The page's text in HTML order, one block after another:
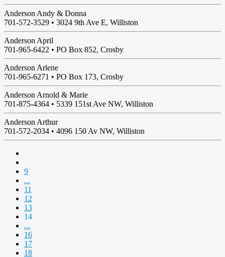
Anderson Andy & Donna
701-572-3529 • 3024 9th Ave E, Williston
Anderson April
701-965-6422 • PO Box 852, Crosby
Anderson Arlene
701-965-6271 • PO Box 173, Crosby
Anderson Arnold & Marie
701-875-4364 • 5339 151st Ave NW, Williston
Anderson Arthur
701-572-2034 • 4096 150 Av NW, Williston
9
...
11
12
13
14
...
16
17
18